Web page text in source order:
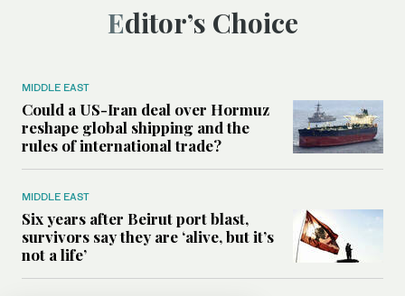
Editor’s Choice
MIDDLE EAST
Could a US-Iran deal over Hormuz
reshape global shipping and the
rules of international trade?
MIDDLE EAST
Six years after Beirut port blast,
survivors say they are ‘alive, but it’s
not a life’